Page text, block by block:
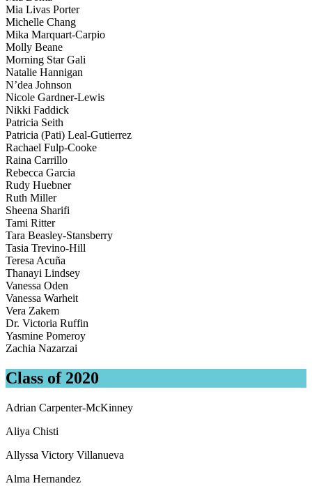
Mia Livas Porter
Michelle Chang
Mika Marquart-Carpio
Molly Beane
Morning Star Gali
Natalie Hannigan
N’dea Johnson
Nicole Gardner-Lewis
Nikki Faddick
Patricia Seith
Patricia (Pati) Leal-Gutierrez
Rachael Fulp-Cooke
Raina Carrillo
Rebecca Garcia
Rudy Huebner
Ruth Miller
Sheena Sharifi
Tami Ritter
Tara Beasley-Stansberry
Tasia Trevino-Hill
Teresa Acuña
Thanayi Lindsey
Vanessa Oden
Vanessa Warheit
Vera Zakem
Dr. Victoria Ruffin
Yasmine Pomeroy
Zachia Nazarzai
Class of 2020
Adrian Carpenter-McKinney
Aliya Chisti
Allyssa Victory Villanueva
Alma Hernandez